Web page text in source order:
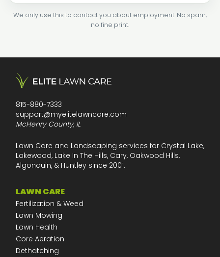
We only use this to contact you about employment. No spam,
no fine print.
815-880-7333
support@myelitelawncare.com
McHenry County, IL
Lawn Care and Landscaping services for Crystal Lake,
Lakewood, Lake In The Hills, Cary, Oakwood Hills,
Algonquin, & Huntley since 2001.
LAWN CARE
Fertilization & Weed
Lawn Mowing
Lawn Health
Core Aeration
Dethatching